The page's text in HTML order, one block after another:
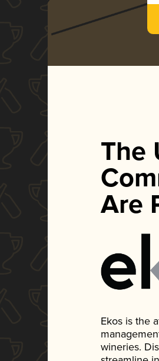
The
Are
Ekos is the
wineries.